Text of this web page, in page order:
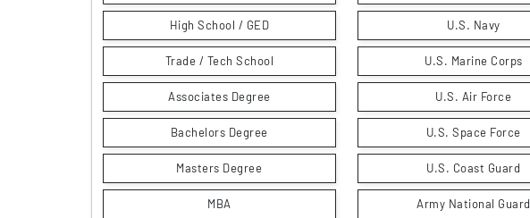
High School / GED
Trade / Tech School
Associates Degree
Bachelors Degree
Masters Degree
MBA
U.S. Navy
U.S. Marine Corps
U.S. Air Force
U.S. Space Force
U.S. Coast Guard
Army National Guard